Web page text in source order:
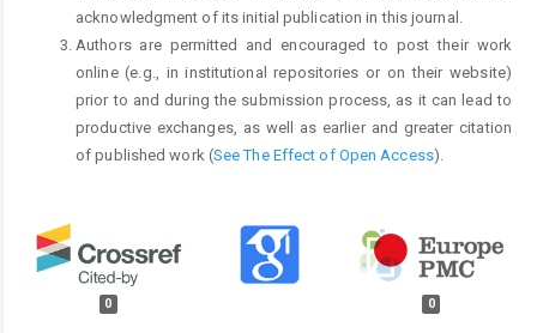
acknowledgment of its initial publication in this journal.
Authors are permitted and encouraged to post their work
online (e.g., in institutional repositories or on their website)
prior to and during the submission process, as it can lead to
productive exchanges, as well as earlier and greater citation
of published work (See The Effect of Open Access).
0 0